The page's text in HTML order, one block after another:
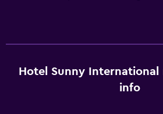
Hotel Sunny
info